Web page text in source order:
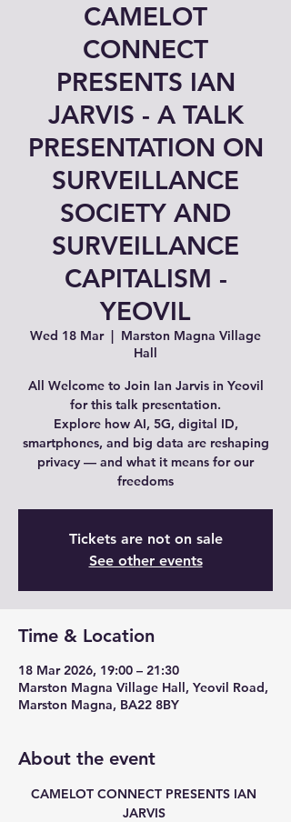
CAMELOT
CONNECT
PRESENTS IAN
JARVIS - A TALK
PRESENTATION ON
SURVEILLANCE
SOCIETY AND
SURVEILLANCE
CAPITALISM -
YEOVIL
Wed 18 Mar
  |
Marston Magna Village
Hall
All Welcome to Join Ian Jarvis in Yeovil
for this talk presentation.
Explore how AI, 5G, digital ID,
smartphones, and big data are reshaping
privacy — and what it means for our
freedoms
Tickets are not on sale
See other events
Time & Location
18 Mar 2026, 19:00 – 21:30
Marston Magna Village Hall, Yeovil Road,
Marston Magna, BA22 8BY
About the event
CAMELOT CONNECT PRESENTS IAN
JARVIS